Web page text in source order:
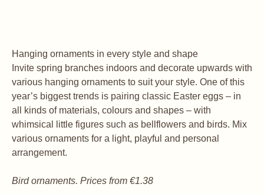
Hanging ornaments in every style and shape
Invite spring branches indoors and decorate upwards with
various hanging ornaments to suit your style. One of this
year’s biggest trends is pairing classic Easter eggs – in
all kinds of materials, colours and shapes – with
whimsical little figures such as bellflowers and birds. Mix
various ornaments for a light, playful and personal
arrangement.
Bird ornaments. Prices from €1.38